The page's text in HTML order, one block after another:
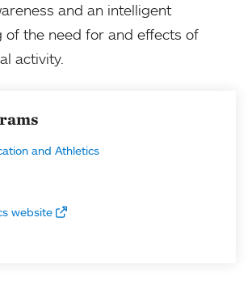
and an intelligent
of the need for and effects of
activity.
and Athletics
website